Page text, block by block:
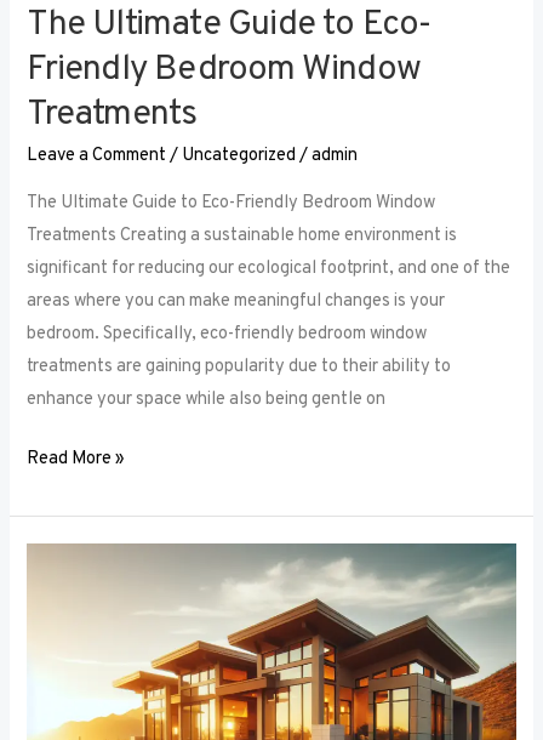
The Ultimate Guide to Eco-
Friendly Bedroom Window
Treatments
Leave a Comment / Uncategorized /admin
The Ultimate Guide to Eco-Friendly Bedroom Window
Treatments Creating a sustainable home environment is
significant for reducing our ecological footprint, and one of the
areas where you can make meaningful changes is your
bedroom. Specifically, eco-friendly bedroom window
treatments are gaining popularity due to their ability to
enhance your space while also being gentle on
Read More »
Space:
Window